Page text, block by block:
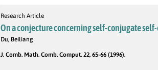
Research Article
On a conjecture concerning self-conjugate
Du, Beiliang
J. Comb. Math. Comb. Comput. 22, 65-66 (1996).